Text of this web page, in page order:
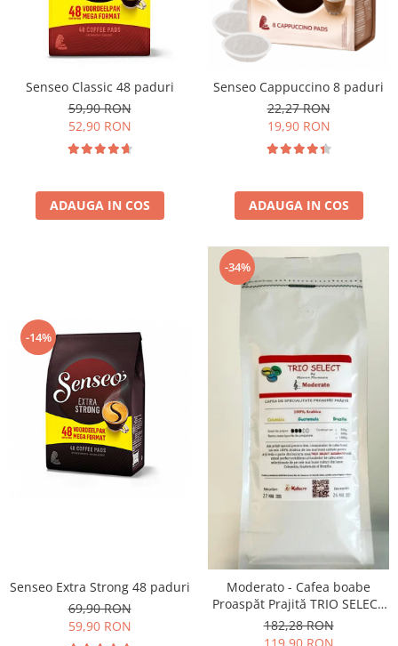
Illy Iperespresso
Nespresso Professional
Cafea macinata
Davidoff
Cafea Solubila
Senseo Classic 48 paduri
59,90 RON
52,90 RON
ADAUGA IN COS
Senseo Cappuccino 8 paduri
22,27 RON
19,90 RON
ADAUGA IN COS
-14%
Senseo Extra Strong 48 paduri
69,90 RON
59,90 RON
-34%
Moderato - Cafea boabe
Proaspăt Prajită TRIO SELECT
by Răzvan Păunescu, blend
100% Arabica
182,28 RON